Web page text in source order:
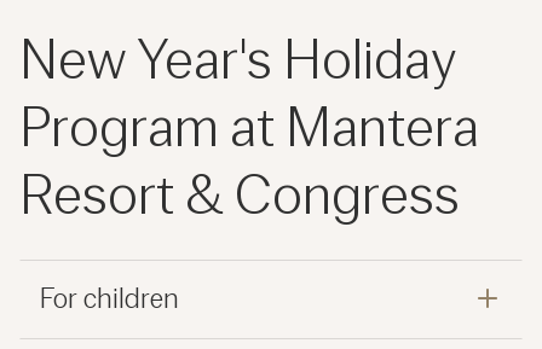
New Year's Holiday
Program at Mantera
Resort & Congress
For children